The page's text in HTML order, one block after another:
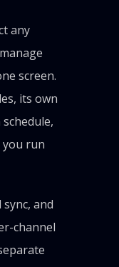
any
screen.
its own
you run
and
channel